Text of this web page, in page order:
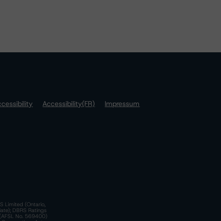
Accessibility(FR)
Impressum
Limited (Ontario,
DBRS Ratings
No. 569400)